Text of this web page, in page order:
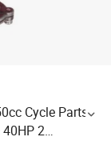
Cycle Parts
2